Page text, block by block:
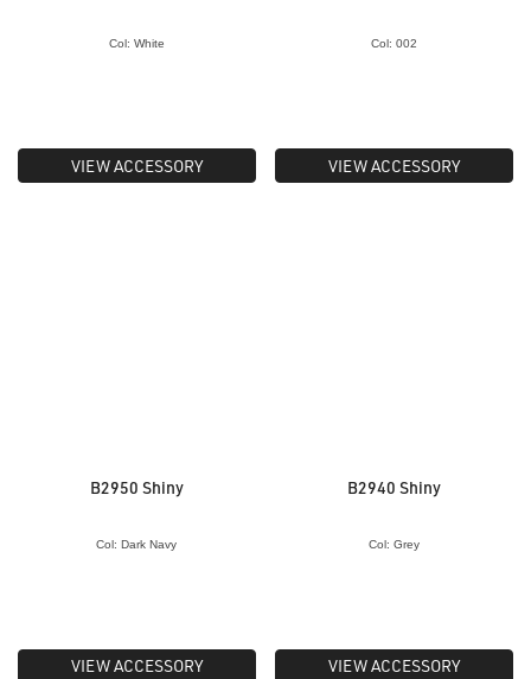
Col: White
VIEW ACCESSORY
Col: 002
VIEW ACCESSORY
B2950 Shiny
Col: Dark Navy
VIEW ACCESSORY
B2940 Shiny
Col: Grey
VIEW ACCESSORY